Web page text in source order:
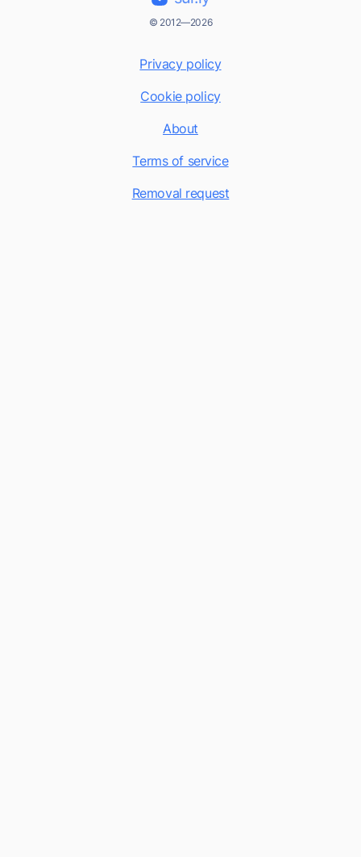
© 2012—2026
Privacy policy
Cookie policy
About
Terms of service
Removal request